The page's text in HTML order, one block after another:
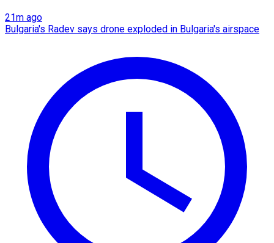
21m ago
Bulgaria's Radev says drone exploded in Bulgaria's airspace